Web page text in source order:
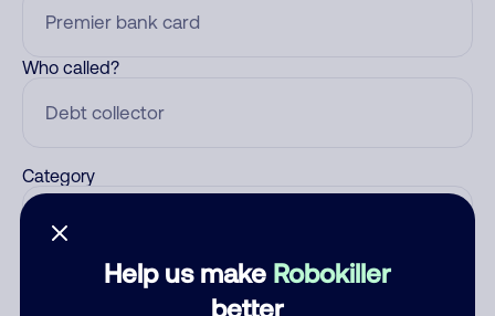
Help us make Robokiller
better
Who called?
Category